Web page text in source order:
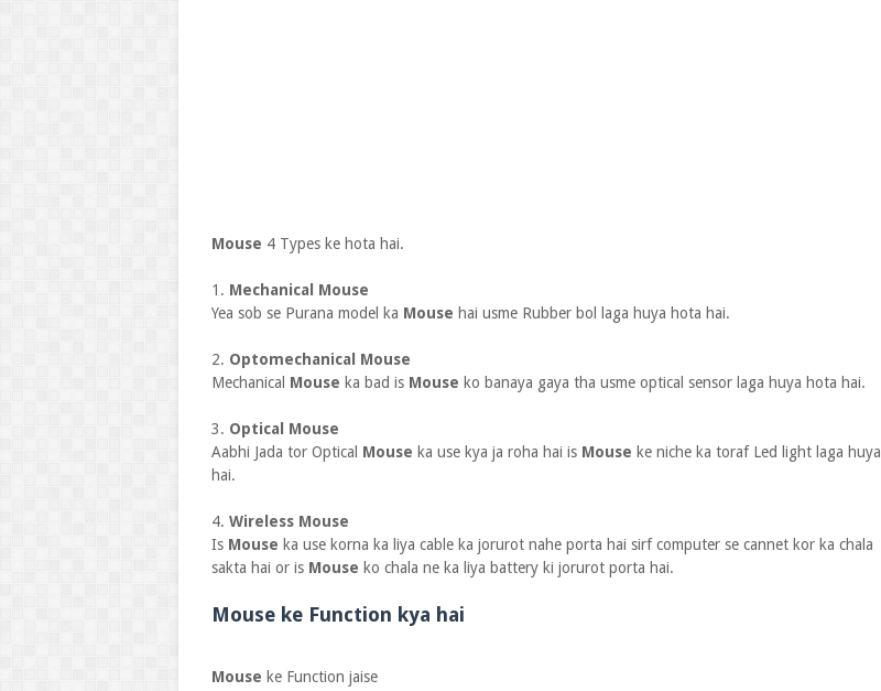
Mouse 4 Types ke hota hai.
1. Mechanical Mouse
Yea sob se Purana model ka Mouse hai usme Rubber bol laga huya hota hai.
2. Optomechanical Mouse
Mechanical Mouse ka bad is Mouse ko banaya gaya tha usme optical sensor laga huya hota hai.
3. Optical Mouse
Aabhi Jada tor Optical Mouse ka use kya ja roha hai is Mouse ke niche ka toraf Led light laga huya
hai.
4. Wireless Mouse
Is Mouse ka use korna ka liya cable ka jorurot nahe porta hai sirf computer se cannet kor ka chala
sakta hai or is Mouse ko chala ne ka liya battery ki jorurot porta hai.
Mouse ke Function kya hai
Mouse ke Function jaise